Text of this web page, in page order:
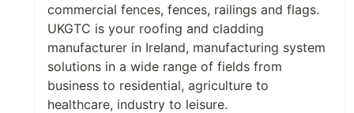
commercial fences, fences, railings and flags.
UKGTC is your roofing and cladding
manufacturer in Ireland, manufacturing system
solutions in a wide range of fields from
business to residential, agriculture to
healthcare, industry to leisure.